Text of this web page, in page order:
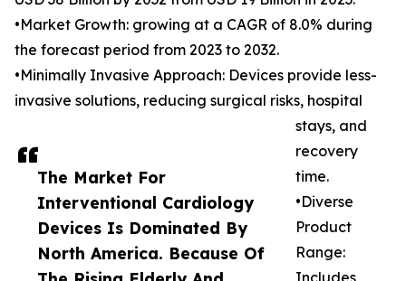
The Market For
Interventional Cardiology
Devices Is Dominated By
North America. Because Of
•Market Growth: growing at a CAGR of 8.0% during
the forecast period from 2023 to 2032.
•Minimally Invasive Approach: Devices provide less-
invasive solutions, reducing surgical risks, hospital
stays, and
recovery
time.
•Diverse
Product
Range: